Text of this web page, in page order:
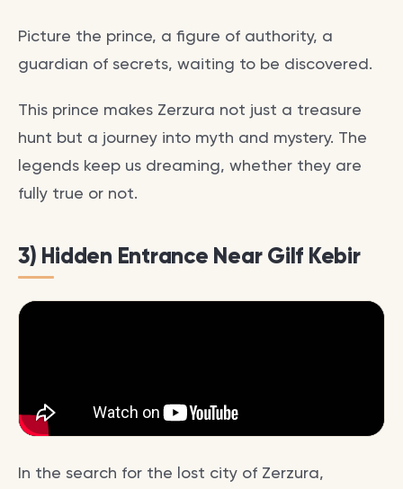
Picture the prince, a figure of authority, a
guardian of secrets, waiting to be discovered.
This prince makes Zerzura not just a treasure
hunt but a journey into myth and mystery. The
legends keep us dreaming, whether they are
fully true or not.
3) Hidden Entrance Near Gilf Kebir
In the search for the lost city of Zerzura,